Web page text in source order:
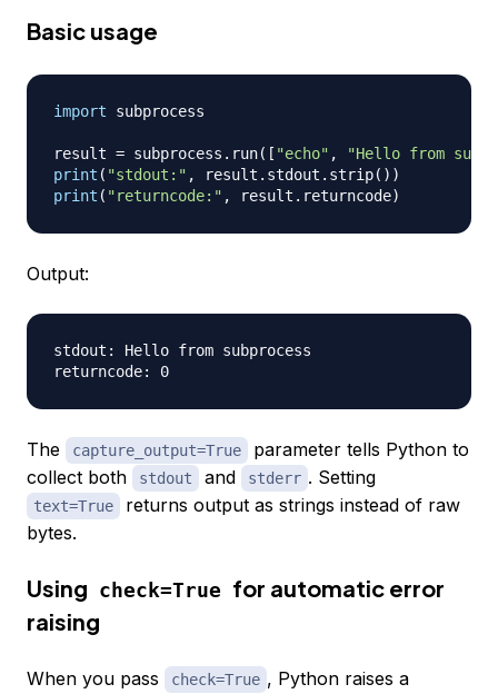
Basic usage
import subprocess
result = subprocess . run( [ "echo" ,
"Hello from
print ( "stdout:" , result . stdout . strip( ) )
print ( "returncode:" , result . returncode)
Output:
stdout: Hello from subprocess
The capture_output=True
parameter tells Python to
collect both
stdout and stderr . Setting
text=True
returns output as strings instead of raw
bytes.
Using check=True for automatic error
raising
When you pass check=True , Python raises a